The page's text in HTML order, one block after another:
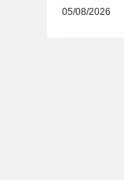
05/08/2026